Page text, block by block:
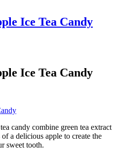
Ice Tea Candy
Ice Tea Candy
candy combine green tea extract
a delicious apple to create the
sweet tooth.